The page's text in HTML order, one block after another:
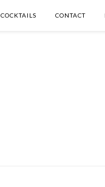
COCKTAILS CONTACT